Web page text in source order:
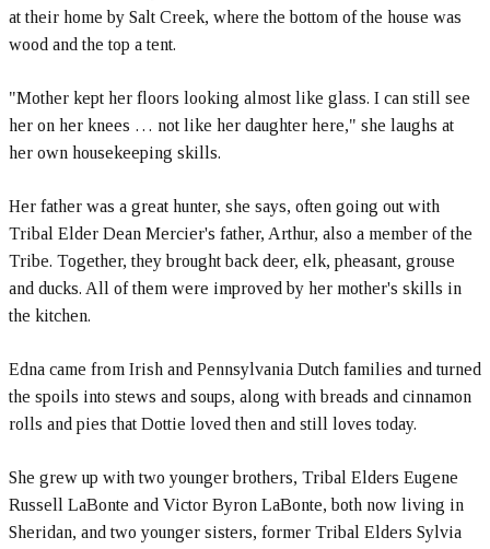
at their home by Salt Creek, where the bottom of the house was
wood and the top a tent.
"Mother kept her floors looking almost like glass. I can still see
her on her knees … not like her daughter here," she laughs at
her own housekeeping skills.
Her father was a great hunter, she says, often going out with
Tribal Elder Dean Mercier's father, Arthur, also a member of the
Tribe. Together, they brought back deer, elk, pheasant, grouse
and ducks. All of them were improved by her mother's skills in
the kitchen.
Edna came from Irish and Pennsylvania Dutch families and turned
the spoils into stews and soups, along with breads and cinnamon
rolls and pies that Dottie loved then and still loves today.
She grew up with two younger brothers, Tribal Elders Eugene
Russell LaBonte and Victor Byron LaBonte, both now living in
Sheridan, and two younger sisters, former Tribal Elders Sylvia